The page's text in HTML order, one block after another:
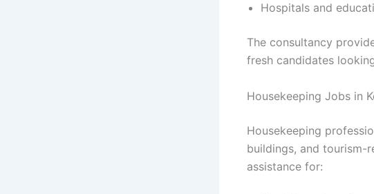
Hospitals and
The consultancy
fresh candidates
Housekeeping Jobs in
Housekeeping
buildings, and tourism-
assistance for: